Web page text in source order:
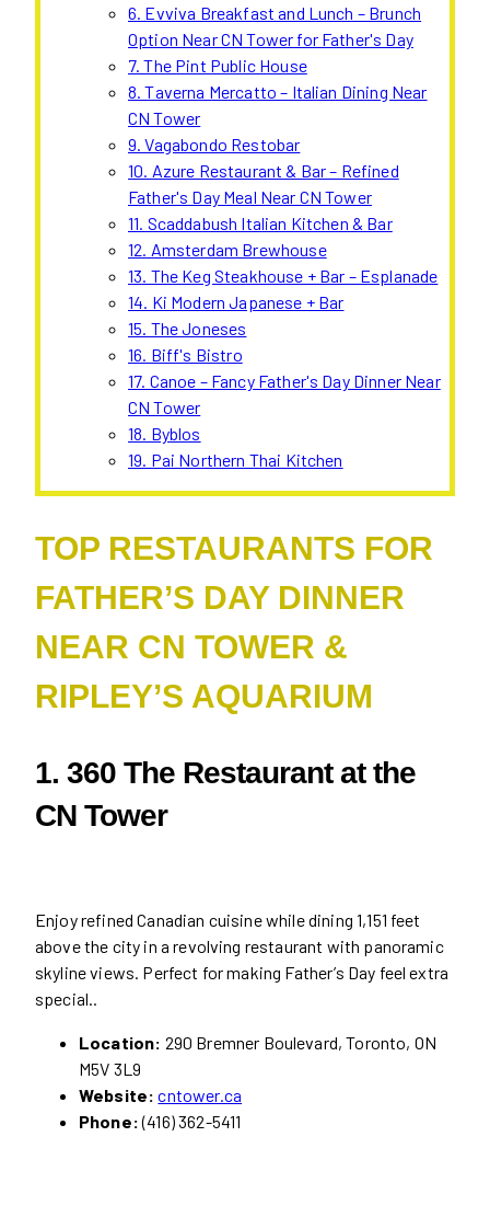
6. Evviva Breakfast and Lunch – Brunch
Option Near CN Tower for Father's Day
7. The Pint Public House
8. Taverna Mercatto – Italian Dining Near
CN Tower
9. Vagabondo Restobar
10. Azure Restaurant & Bar – Refined
Father's Day Meal Near CN Tower
11. Scaddabush Italian Kitchen & Bar
12. Amsterdam Brewhouse
13. The Keg Steakhouse + Bar – Esplanade
14. Ki Modern Japanese + Bar
15. The Joneses
16. Biff's Bistro
17. Canoe – Fancy Father's Day Dinner Near
CN Tower
18. Byblos
19. Pai Northern Thai Kitchen
TOP RESTAURANTS FOR
FATHER’S DAY DINNER
NEAR CN TOWER &
RIPLEY’S AQUARIUM
1. 360 The Restaurant at the
CN Tower
Enjoy refined Canadian cuisine while dining 1,151 feet
above the city in a revolving restaurant with panoramic
skyline views. Perfect for making Father’s Day feel extra
special..
Location: 290 Bremner Boulevard, Toronto, ON
M5V 3L9
Website: cntower.ca
Phone:(416) 362-5411